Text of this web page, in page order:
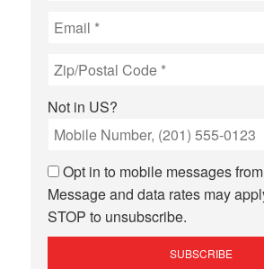
Not in US?
Opt in to mobile messages
Message and data rates may
STOP to unsubscribe.